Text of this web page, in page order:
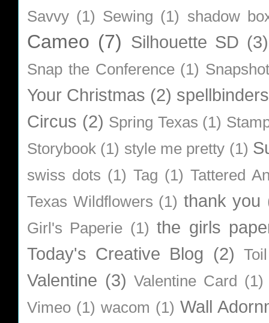
Savvy (1) Sewing (1) shadow
Cameo (7) Silhouette SD (3)
Snap the Conference (1)
Your Christmas (2) spellbinders
Circus (2) Spring Texas (1)
Storybook (1) style me pretty (1)
swiss dots (1) Tag (1) Tattered
Texas Wildflowers (1) thank you
Girl's Paperie (1) the girls
Today's Creative Blog (2)
Valentine (3) Valentine Card (1)
Vimeo (1) wacom (1) Wall